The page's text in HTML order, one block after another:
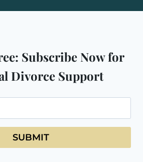
Subscribe Now for
Divorce Support
SUBMIT